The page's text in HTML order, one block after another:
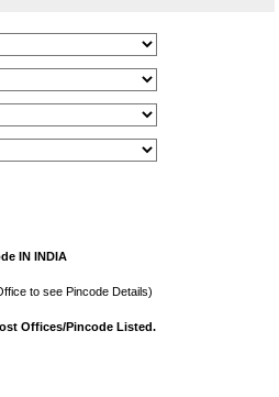
IN INDIA
to see Pincode Details)
Offices/Pincode Listed.